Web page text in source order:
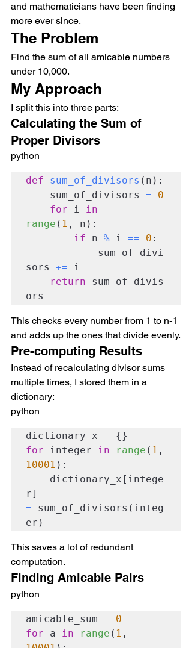
and mathematicians have been finding
more ever since.
The Problem
Find the sum of all amicable numbers
under 10,000.
My Approach
I split this into three parts:
Calculating the Sum of
Proper Divisors
python
def sum_of_divisors (n):
sum_of_divisors =
0
for i in
range ( 1 , n):
if n % i == 0 :
sum_of_divi
sors += i
return sum_of_divis
ors
This checks every number from 1 to n-1
and adds up the ones that divide evenly.
Pre-computing Results
Instead of recalculating divisor sums
multiple times, I stored them in a
dictionary:
python
dictionary_x =
for integer in range ( 1
10001 ):
dictionary_x[intege
= sum_of_divisors(integ
er)
This saves a lot of redundant
computation.
Finding Amicable Pairs
python
amicable_sum =
0
for a in range ( 1